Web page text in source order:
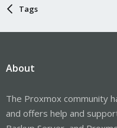
Tags
About
The Proxmox community
and offers help and